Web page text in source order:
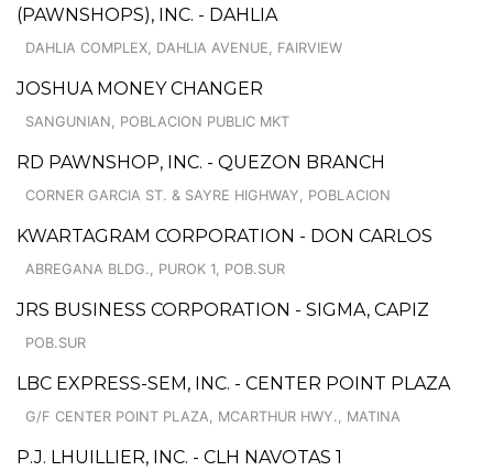
(PAWNSHOPS), INC. - DAHLIA
DAHLIA COMPLEX, DAHLIA AVENUE, FAIRVIEW
JOSHUA MONEY CHANGER
SANGUNIAN, POBLACION PUBLIC MKT
RD PAWNSHOP, INC. - QUEZON BRANCH
CORNER GARCIA ST. & SAYRE HIGHWAY, POBLACION
KWARTAGRAM CORPORATION - DON CARLOS
ABREGANA BLDG., PUROK 1, POB.SUR
JRS BUSINESS CORPORATION - SIGMA, CAPIZ
POB.SUR
LBC EXPRESS-SEM, INC. - CENTER POINT PLAZA
G/F CENTER POINT PLAZA, MCARTHUR HWY., MATINA
P.J. LHUILLIER, INC. - CLH NAVOTAS 1